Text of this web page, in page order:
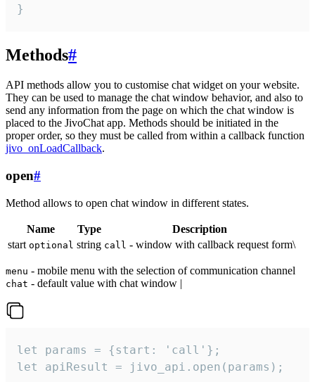
}
Methods#
API methods allow you to customise chat widget on your website.
They can be used to manage the chat window behavior, and also to
send any information from the page on which the chat window is
placed to the JivoChat app. Methods should be initiated in the
proper order, so they must be called from within a callback function
jivo_onLoadCallback.
open#
Method allows to open chat window in different states.
Name Type
Description
start optional string call - window with callback request form\
menu - mobile menu with the selection of communication channel
chat - default value with chat window |
let params = {start: 'call'};
let apiResult = jivo_api.open(params);